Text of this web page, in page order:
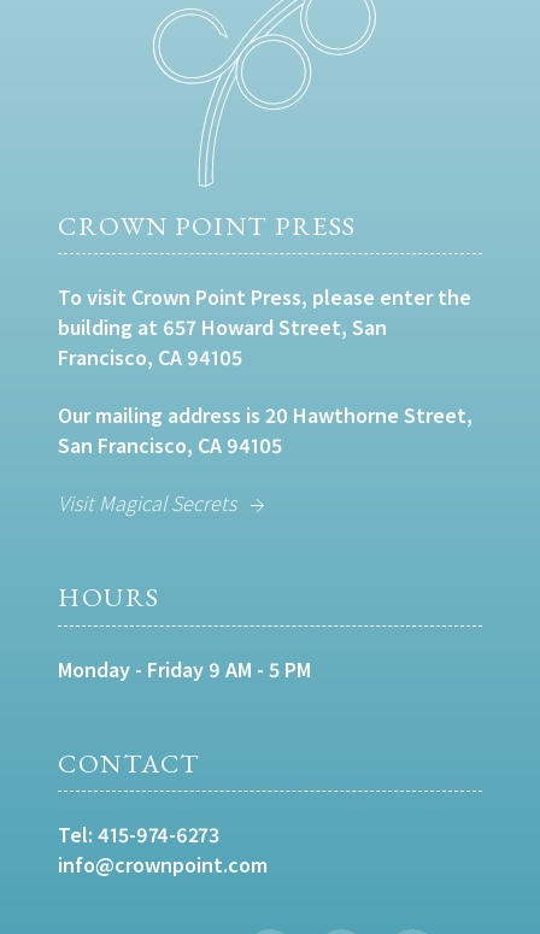
CROWN POINT PRESS
To visit Crown Point Press, please enter the
building at 657 Howard Street, San
Francisco, CA 94105
Our mailing address is 20 Hawthorne Street,
San Francisco, CA 94105
Visit Magical Secrets
HOURS
Monday - Friday 9 AM - 5 PM
CONTACT
Tel: 415-974-6273
info@crownpoint.com